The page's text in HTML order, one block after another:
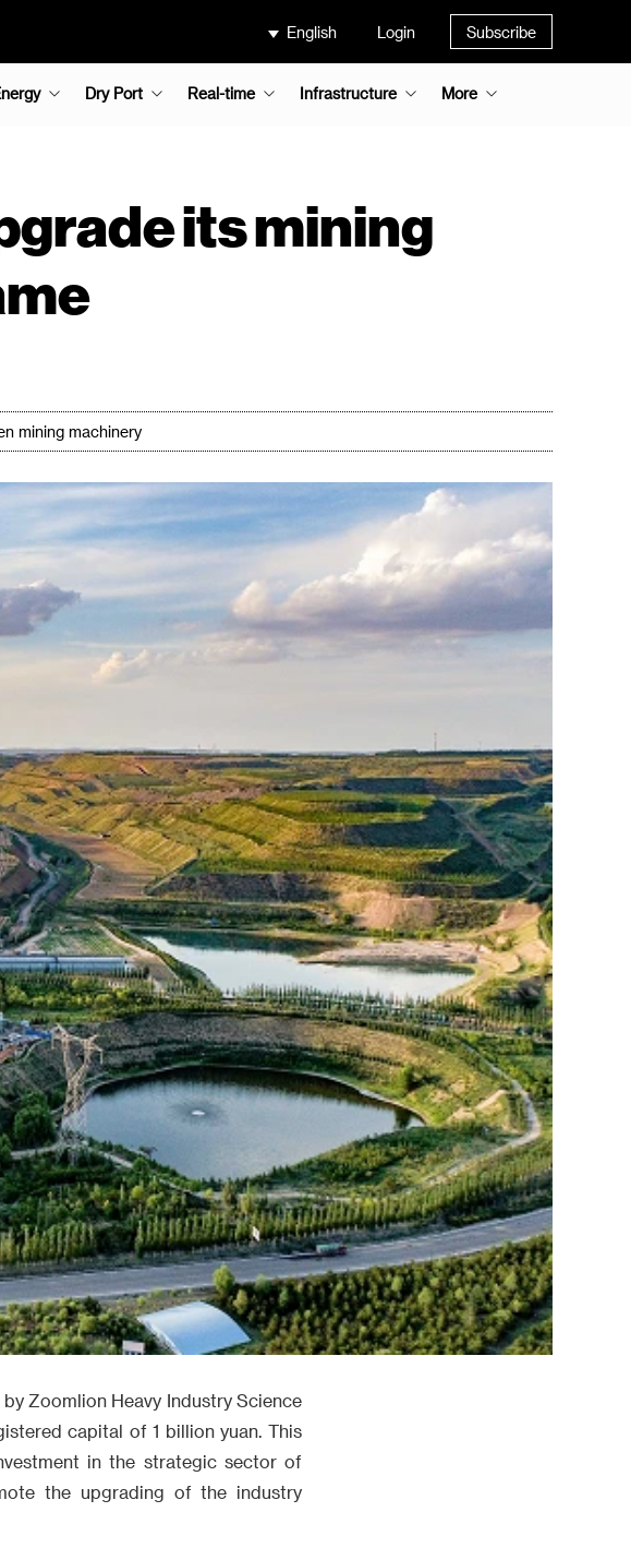
English Login Subscribe
Dry Port Real-time Infrastructure More
its mining
mining machinery
Zoomlion Heavy Industry Science
capital of 1 billion yuan. This
in the strategic sector of
the upgrading of the industry